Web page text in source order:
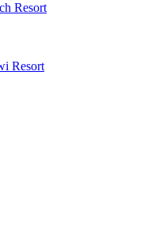
Resort
Resort